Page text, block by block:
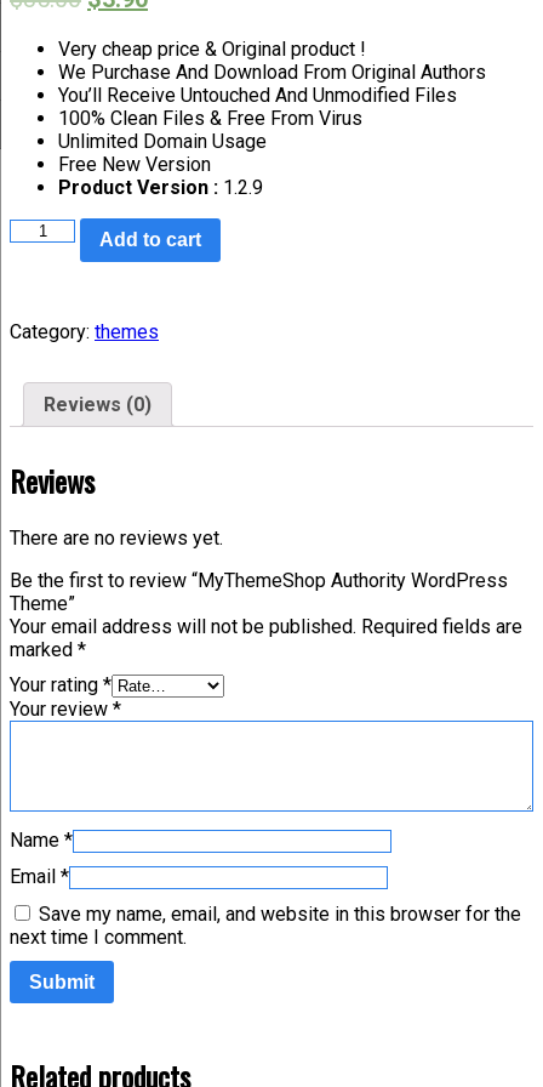
Very cheap price & Original product !
We Purchase And Download From Original Authors
You’ll Receive Untouched And Unmodified Files
100% Clean Files & Free From Virus
Unlimited Domain Usage
Free New Version
Product Version : 1.2.9
Add to cart
Category: themes
Reviews (0)
Reviews
There are no reviews yet.
Be the first to review “MyThemeShop Authority WordPress
Theme”
Your email address will not be published. Required fields are
marked *
Your rating *
Your review *
Name *
Email *
Save my name, email, and website in this browser for the
next time I comment.
Related products